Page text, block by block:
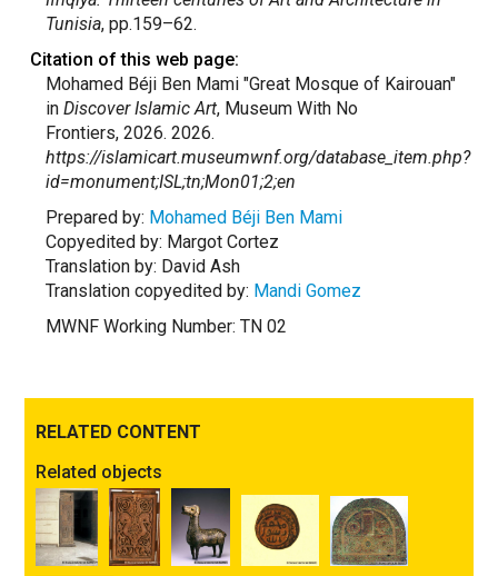
Tunisia, pp.159–62.
Citation of this web page:
Mohamed Béji Ben Mami "Great Mosque of Kairouan"
in Discover Islamic Art, Museum With No
Frontiers, 2026. 2026.
https://islamicart.museumwnf.org/database_item.php?
id=monument;ISL;tn;Mon01;2;en
Prepared by: Mohamed Béji Ben Mami
Copyedited by: Margot Cortez
Translation by: David Ash
Translation copyedited by: Mandi Gomez
MWNF Working Number: TN 02
RELATED CONTENT
Related objects